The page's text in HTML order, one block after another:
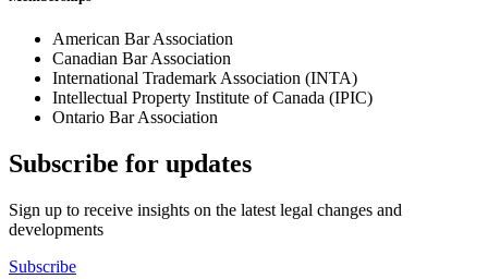
American Bar Association
Canadian Bar Association
International Trademark Association (INTA)
Intellectual Property Institute of Canada (IPIC)
Ontario Bar Association
Subscribe for updates
Sign up to receive insights on the latest legal changes and
developments
Subscribe